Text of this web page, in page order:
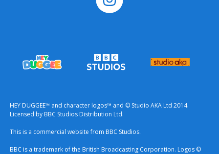
HEY DUGGEE™ and character logos™ and © Studio AKA Ltd 2014.
Licensed by BBC Studios Distribution Ltd.
This is a commercial website from BBC Studios.
BBC is a trademark of the British Broadcasting Corporation. Logos ©